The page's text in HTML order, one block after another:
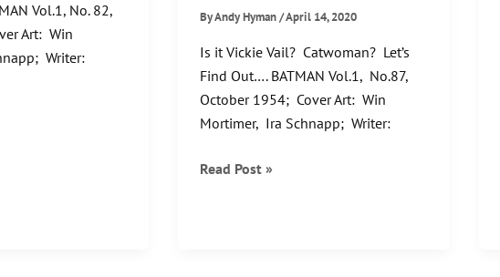
Vol.1, No. 82,
Art: Win
Writer:
ByAndy Hyman/April 14, 2020
Is it Vickie Vail? Catwoman? Let’s
Find Out…. BATMAN Vol.1, No.87,
October 1954; Cover Art: Win
Mortimer, Ira Schnapp; Writer:
Batman
Read Post »